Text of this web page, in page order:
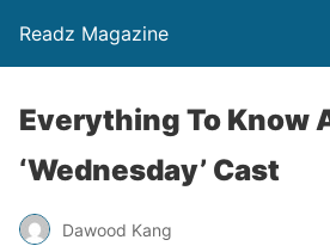
Readz Magazine
Everything To Know
‘Wednesday’ Cast
Dawood Kang